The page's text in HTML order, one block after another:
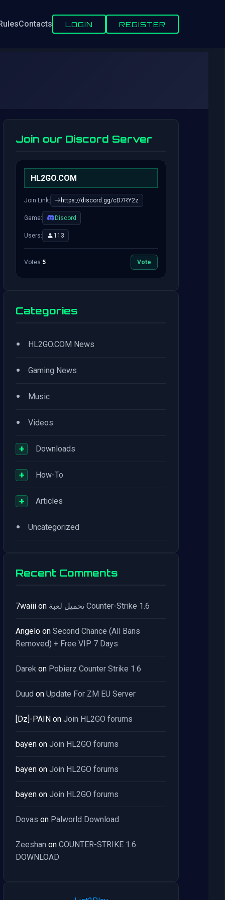
Contacts LOGIN REGISTER
Join our Discord Server
HL2GO.COM
Join Link: https://discord.gg/cD7RY2z
Game: Discord
Users: 113
Votes:5 Vote
Categories
• HL2GO.COM News
• Gaming News
• Music
• Videos
+ Downloads
+ How-To
+ Articles
• Uncategorized
Recent Comments
7waiii on تحميل لعبة Counter-Strike 1.6
Angelo on Second Chance (All Bans
Removed) + Free VIP 7 Days
Darek on Pobierz Counter Strike 1.6
Duud on Update For ZM EU Server
[Dz]-PAIN on Join HL2GO forums
bayen on Join HL2GO forums
bayen on Join HL2GO forums
bayen on Join HL2GO forums
Dovas on Palworld Download
Zeeshan on COUNTER-STRIKE 1.6
DOWNLOAD